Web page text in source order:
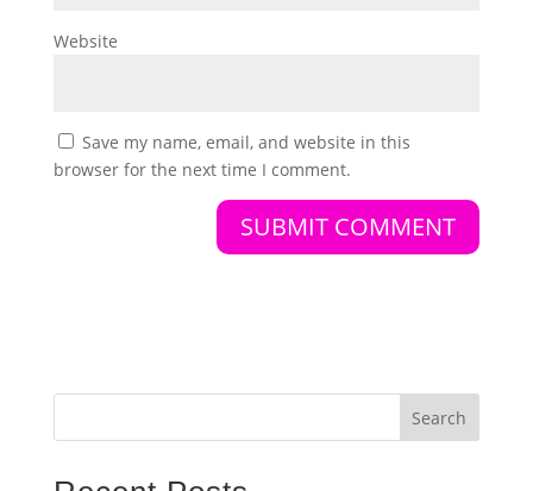
Website
Save my name, email, and website in this
browser for the next time I comment.
Search